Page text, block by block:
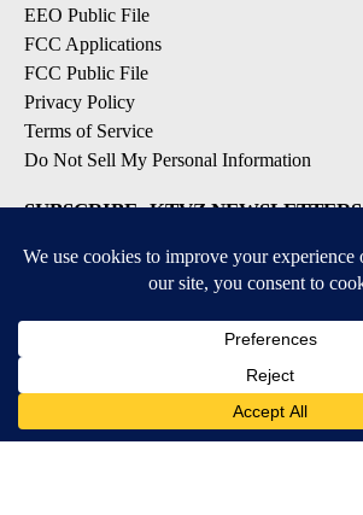
EEO Public File
FCC Applications
FCC Public File
Privacy Policy
Terms of Service
Do Not Sell My Personal Information
SUBSCRIBE: KTVZ NEWSLETTERS
Local Alert Weather Warnings